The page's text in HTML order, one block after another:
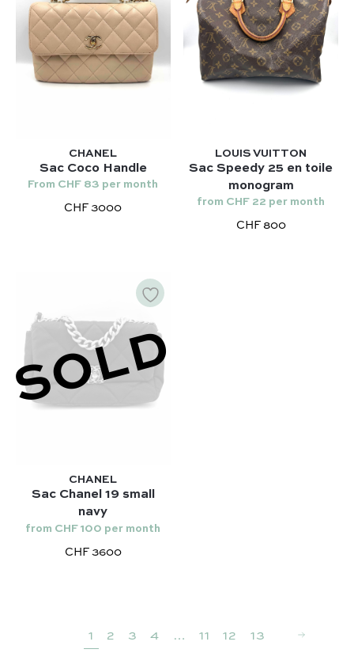
CHANEL
Sac Coco Handle
From CHF 83 per month
CHF 3000
LOUIS VUITTON
Sac Speedy 25 en toile
monogram
from CHF 22 per month
CHF 800
SOLD
CHANEL
Sac Chanel 19 small
navy
from CHF 100 per month
CHF 3600
1 2 3 4 … 11 12 13